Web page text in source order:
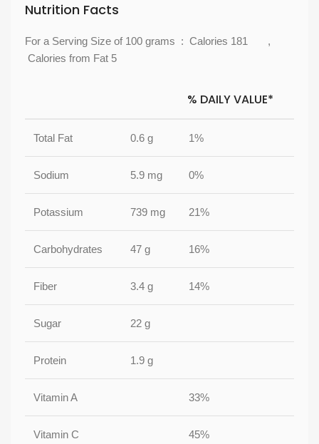
Nutrition Facts
For a Serving Size of 100 grams : Calories 181 ,
Calories from Fat 5
% DAILY VALUE*
Total Fat 0.6 g 1%
Sodium 5.9 mg 0%
Potassium 739 mg 21%
Carbohydrates 47 g 16%
Fiber 3.4 g 14%
Sugar 22 g
Protein 1.9 g
Vitamin A 33%
Vitamin C 45%